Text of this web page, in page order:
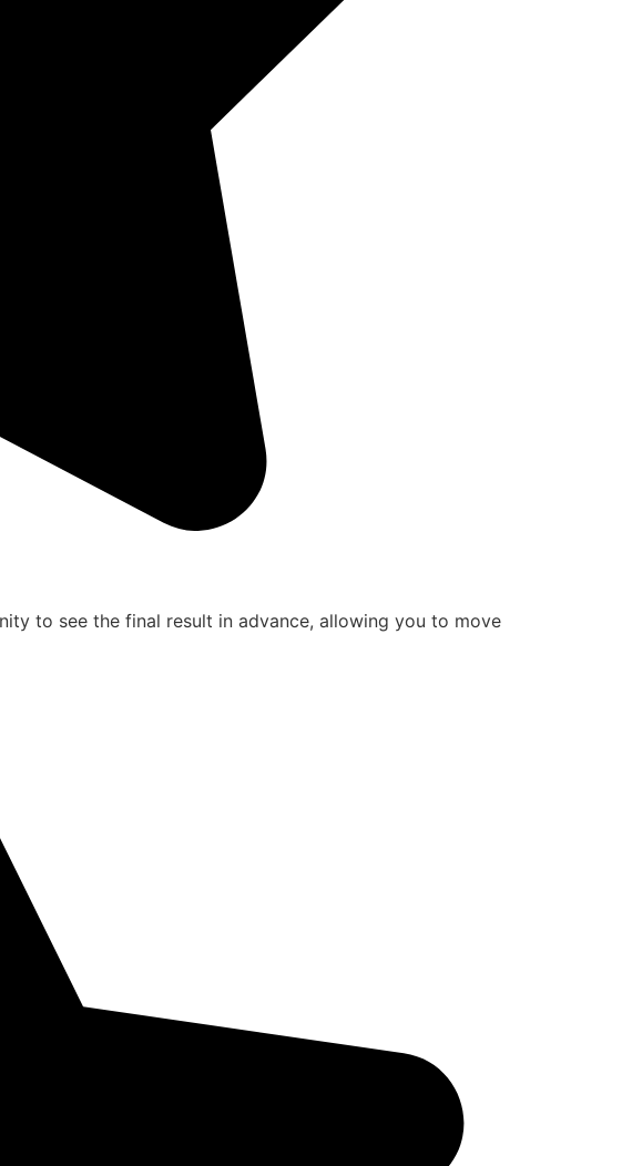
to see the final result in advance, allowing you to move